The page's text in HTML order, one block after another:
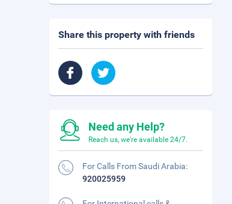
Share this property with friends
Need any Help?
Reach us, we're available 24/7.
For Calls From Saudi Arabia:
920025959